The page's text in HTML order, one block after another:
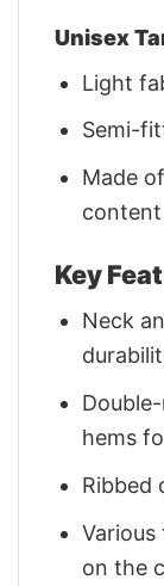
Unisex
Light
Semi-
Made
Key
Neck
hems
Ribbed
on the